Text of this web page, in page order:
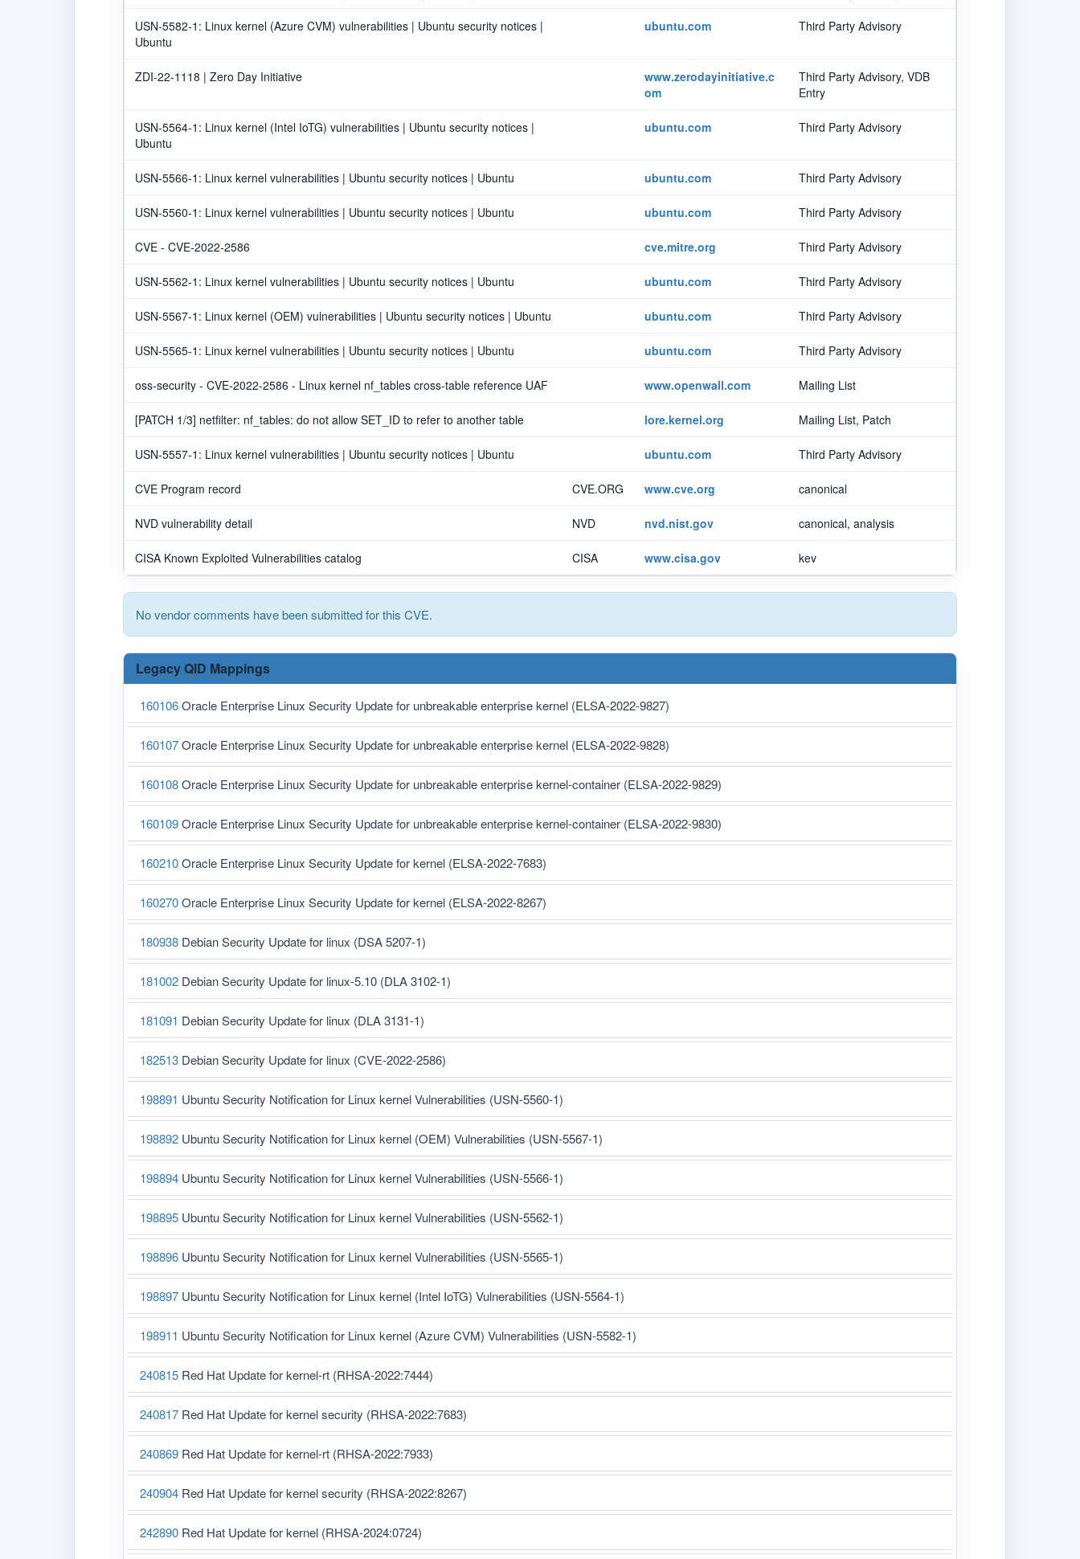
USN-5582-1: Linux kernel (Azure CVM) vulnerabilities | Ubuntu security notices |
Ubuntu
ubuntu.com Third Party Advisory
ZDI-22-1118 | Zero Day Initiative
www.zerodayinitiative.c
om
Third Party Advisory, VDB
Entry
USN-5564-1: Linux kernel (Intel IoTG) vulnerabilities | Ubuntu security notices |
Ubuntu
ubuntu.com Third Party Advisory
USN-5566-1: Linux kernel vulnerabilities | Ubuntu security notices | Ubuntu ubuntu.com Third Party Advisory
USN-5560-1: Linux kernel vulnerabilities | Ubuntu security notices | Ubuntu ubuntu.com Third Party Advisory
CVE - CVE-2022-2586 cve.mitre.org Third Party Advisory
USN-5562-1: Linux kernel vulnerabilities | Ubuntu security notices | Ubuntu ubuntu.com Third Party Advisory
USN-5567-1: Linux kernel (OEM) vulnerabilities | Ubuntu security notices | Ubuntu ubuntu.com Third Party Advisory
USN-5565-1: Linux kernel vulnerabilities | Ubuntu security notices | Ubuntu ubuntu.com Third Party Advisory
oss-security - CVE-2022-2586 - Linux kernel nf_tables cross-table reference UAF www.openwall.com Mailing List
[PATCH 1/3] netfilter: nf_tables: do not allow SET_ID to refer to another table lore.kernel.org Mailing List, Patch
USN-5557-1: Linux kernel vulnerabilities | Ubuntu security notices | Ubuntu ubuntu.com Third Party Advisory
CVE Program record CVE.ORG www.cve.org canonical
NVD vulnerability detail NVD nvd.nist.gov canonical, analysis
CISA Known Exploited Vulnerabilities catalog CISA www.cisa.gov kev
No vendor comments have been submitted for this CVE.
Legacy QID Mappings
160106Oracle Enterprise Linux Security Update for unbreakable enterprise kernel (ELSA-2022-9827)
160107Oracle Enterprise Linux Security Update for unbreakable enterprise kernel (ELSA-2022-9828)
160108Oracle Enterprise Linux Security Update for unbreakable enterprise kernel-container (ELSA-2022-9829)
160109Oracle Enterprise Linux Security Update for unbreakable enterprise kernel-container (ELSA-2022-9830)
160210Oracle Enterprise Linux Security Update for kernel (ELSA-2022-7683)
160270Oracle Enterprise Linux Security Update for kernel (ELSA-2022-8267)
180938 Debian Security Update for linux (DSA 5207-1)
181002 Debian Security Update for linux-5.10 (DLA 3102-1)
181091 Debian Security Update for linux (DLA 3131-1)
182513 Debian Security Update for linux (CVE-2022-2586)
198891 Ubuntu Security Notification for Linux kernel Vulnerabilities (USN-5560-1)
198892 Ubuntu Security Notification for Linux kernel (OEM) Vulnerabilities (USN-5567-1)
198894 Ubuntu Security Notification for Linux kernel Vulnerabilities (USN-5566-1)
198895 Ubuntu Security Notification for Linux kernel Vulnerabilities (USN-5562-1)
198896 Ubuntu Security Notification for Linux kernel Vulnerabilities (USN-5565-1)
198897 Ubuntu Security Notification for Linux kernel (Intel IoTG) Vulnerabilities (USN-5564-1)
198911 Ubuntu Security Notification for Linux kernel (Azure CVM) Vulnerabilities (USN-5582-1)
240815 Red Hat Update for kernel-rt (RHSA-2022:7444)
240817 Red Hat Update for kernel security (RHSA-2022:7683)
240869 Red Hat Update for kernel-rt (RHSA-2022:7933)
240904 Red Hat Update for kernel security (RHSA-2022:8267)
242890 Red Hat Update for kernel (RHSA-2024:0724)